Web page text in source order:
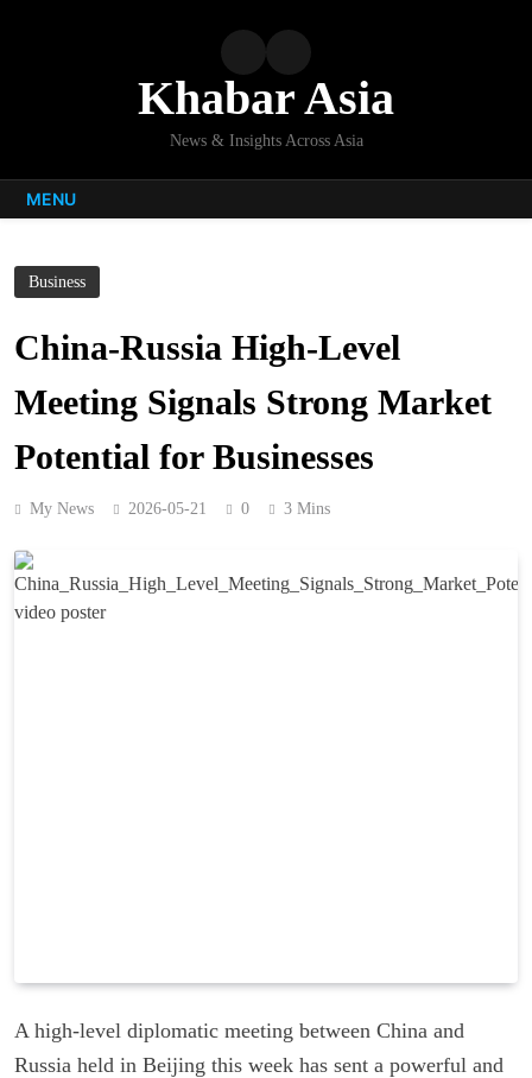
Khabar Asia
News & Insights Across Asia
MENU
Business
China-Russia High-Level
Meeting Signals Strong Market
Potential for Businesses
My News 2026-05-21 0 3 Mins
A high-level diplomatic meeting between China and
Russia held in Beijing this week has sent a powerful and